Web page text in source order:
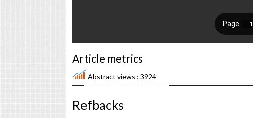
Article metrics
Abstract views : 3924
Refbacks